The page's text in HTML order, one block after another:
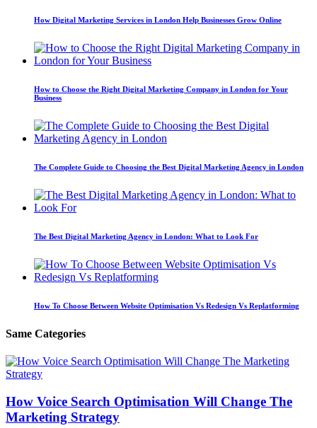
How Digital Marketing Services in London Help Businesses Grow Online
How to Choose the Right Digital Marketing Company in London for Your
Business
The Complete Guide to Choosing the Best Digital Marketing Agency in London
The Best Digital Marketing Agency in London: What to Look For
How To Choose Between Website Optimisation Vs Redesign Vs Replatforming
Same Categories
How Voice Search Optimisation Will Change The
Marketing Strategy